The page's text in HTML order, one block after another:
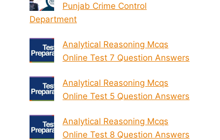
Punjab Crime Control
Department
Analytical Reasoning Mcqs
Online Test 7 Question Answers
Analytical Reasoning Mcqs
Online Test 5 Question Answers
Analytical Reasoning Mcqs
Online Test 8 Question Answers